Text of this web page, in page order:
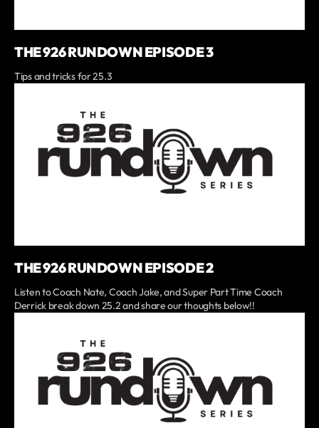
THE 926 RUNDOWN EPISODE 3
Tips and tricks for 25.3
THE 926 RUNDOWN EPISODE 2
Listen to Coach Nate, Coach Jake, and Super Part Time Coach
Derrick break down 25.2 and share our thoughts below!!